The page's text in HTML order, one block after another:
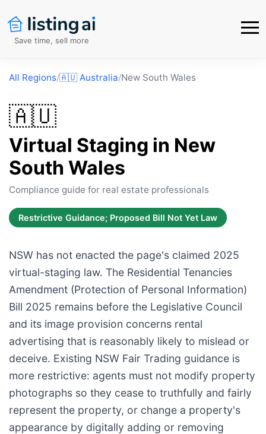
Save time, sell more
All Regions/🇦🇺 Australia/New South Wales
🇦🇺
Virtual Staging in New
South Wales
Compliance guide for real estate professionals
Restrictive Guidance; Proposed Bill Not Yet Law
NSW has not enacted the page's claimed 2025
virtual-staging law. The Residential Tenancies
Amendment (Protection of Personal Information)
Bill 2025 remains before the Legislative Council
and its image provision concerns rental
advertising that is reasonably likely to mislead or
deceive. Existing NSW Fair Trading guidance is
more restrictive: agents must not modify property
photographs so they cease to truthfully and fairly
represent the property, or change a property's
appearance by digitally adding or removing